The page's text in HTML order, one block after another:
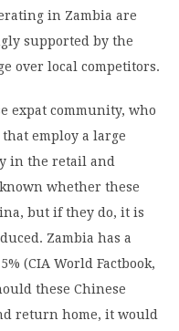
in Zambia are
supported by the
over local competitors.
expat community, who
employ a large
in the retail and
whether these
but if they do, it is
Zambia has a
(CIA World Factbook,
these Chinese
return home, it would